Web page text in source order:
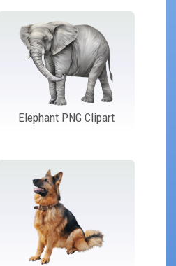
Elephant PNG Clipart